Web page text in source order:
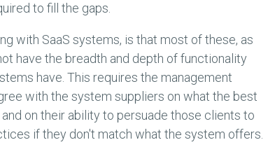
to fill the gaps.
with SaaS systems, is that most of these, as
have the breadth and depth of functionality
have. This requires the management
with the system suppliers on what the best
on their ability to persuade those clients to
if they don't match what the system offers.